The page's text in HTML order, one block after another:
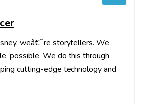
weâ€˜re storytellers. We
possible. We do this through
cutting-edge technology and